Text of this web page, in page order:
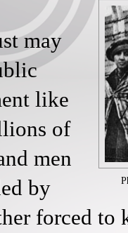
of
Games,
died
who
kill or it
have
even their